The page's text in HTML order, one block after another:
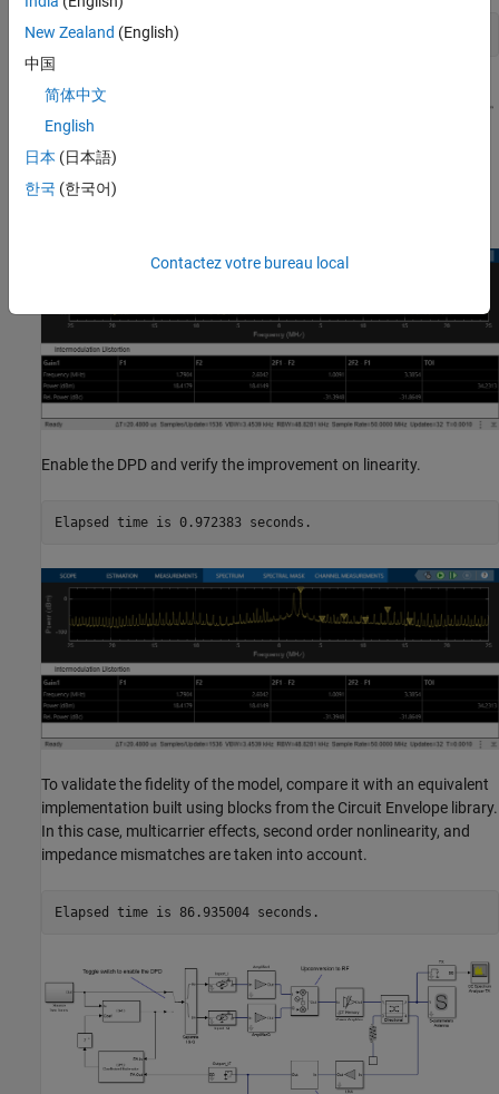
Enable the DPD and verify the improvement on linearity.
To validate the fidelity of the model, compare it with an equivalent
implementation built using blocks from the Circuit Envelope library.
In this case, multicarrier effects, second order nonlinearity, and
impedance mismatches are taken into account.
New Zealand (English)
中国
简体中文
English
日本 (日本語)
한국 (한국어)
Contactez votre bureau local